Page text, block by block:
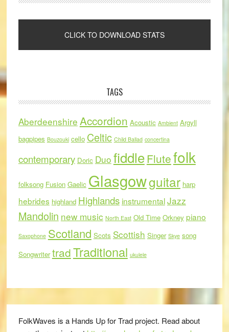
TAGS
Aberdeenshire Accordion Acoustic Ambient Argyll
bagpipes Bouzouki cello Celtic Child Ballad concertina
contemporary Doric Duo fiddleFlutefolk
folksong Fusion Gaelic Glasgowguitar harp
hebrides highland Highlands instrumentalJazz
Mandolin new music North East Old Time Orkney piano
Saxophone Scotland Scots Scottish Singer Skye song
Songwriter tradTraditional ukulele
FolkWaves is a Hands Up for Trad project. Read about